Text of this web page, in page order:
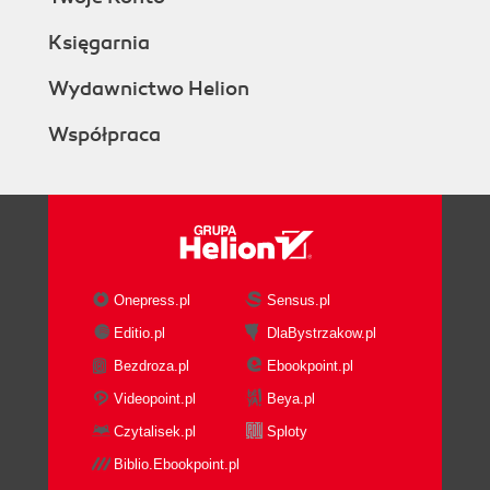
Księgarnia
Wydawnictwo Helion
Współpraca
Onepress.pl
Sensus.pl
Editio.pl
DlaBystrzakow.pl
Bezdroza.pl
Ebookpoint.pl
Videopoint.pl
Beya.pl
Czytalisek.pl
Sploty
Biblio.Ebookpoint.pl